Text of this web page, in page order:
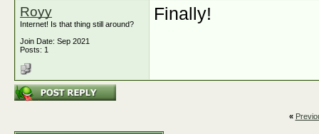
Royy
Internet! Is that thing still around?
Join Date: Sep 2021
Posts: 1
Finally!
«